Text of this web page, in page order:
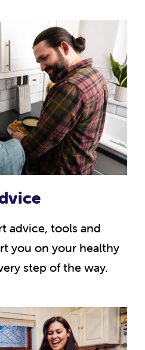
advice, tools and
you on your healthy
step of the way.